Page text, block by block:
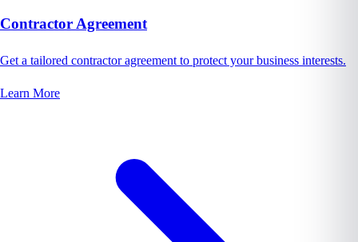
Contractor Agreement
Get a tailored contractor agreement to protect your business interests.
Learn More